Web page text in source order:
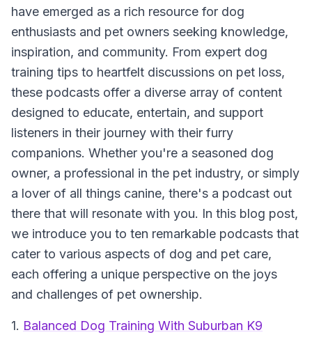
have emerged as a rich resource for dog
enthusiasts and pet owners seeking knowledge,
inspiration, and community. From expert dog
training tips to heartfelt discussions on pet loss,
these podcasts offer a diverse array of content
designed to educate, entertain, and support
listeners in their journey with their furry
companions. Whether you're a seasoned dog
owner, a professional in the pet industry, or simply
a lover of all things canine, there's a podcast out
there that will resonate with you. In this blog post,
we introduce you to ten remarkable podcasts that
cater to various aspects of dog and pet care,
each offering a unique perspective on the joys
and challenges of pet ownership.
1. Balanced Dog Training With Suburban K9